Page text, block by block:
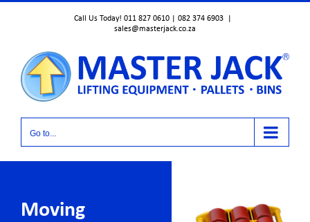
Call Us Today! 011 827 0610 | 082 374 6903
sales@masterjack.co.za
Go to...
Moving